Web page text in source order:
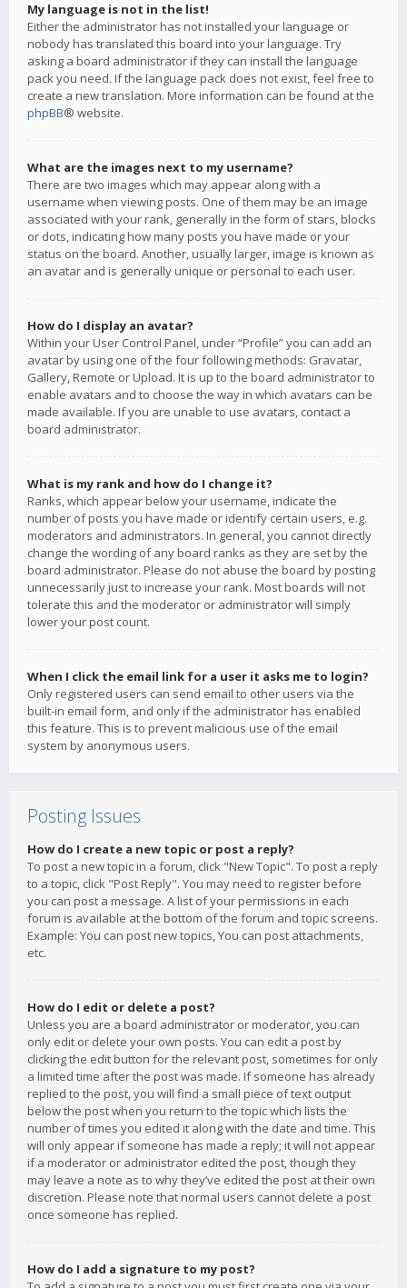
My language is not in the list!
Either the administrator has not installed your language or
nobody has translated this board into your language. Try
asking a board administrator if they can install the language
pack you need. If the language pack does not exist, feel free to
create a new translation. More information can be found at the
phpBB® website.
What are the images next to my username?
There are two images which may appear along with a
username when viewing posts. One of them may be an image
associated with your rank, generally in the form of stars, blocks
or dots, indicating how many posts you have made or your
status on the board. Another, usually larger, image is known as
an avatar and is generally unique or personal to each user.
How do I display an avatar?
Within your User Control Panel, under “Profile” you can add an
avatar by using one of the four following methods: Gravatar,
Gallery, Remote or Upload. It is up to the board administrator to
enable avatars and to choose the way in which avatars can be
made available. If you are unable to use avatars, contact a
board administrator.
What is my rank and how do I change it?
Ranks, which appear below your username, indicate the
number of posts you have made or identify certain users, e.g.
moderators and administrators. In general, you cannot directly
change the wording of any board ranks as they are set by the
board administrator. Please do not abuse the board by posting
unnecessarily just to increase your rank. Most boards will not
tolerate this and the moderator or administrator will simply
lower your post count.
When I click the email link for a user it asks me to login?
Only registered users can send email to other users via the
built-in email form, and only if the administrator has enabled
this feature. This is to prevent malicious use of the email
system by anonymous users.
Posting Issues
How do I create a new topic or post a reply?
To post a new topic in a forum, click "New Topic". To post a reply
to a topic, click "Post Reply". You may need to register before
you can post a message. A list of your permissions in each
forum is available at the bottom of the forum and topic screens.
Example: You can post new topics, You can post attachments,
etc.
How do I edit or delete a post?
Unless you are a board administrator or moderator, you can
only edit or delete your own posts. You can edit a post by
clicking the edit button for the relevant post, sometimes for only
a limited time after the post was made. If someone has already
replied to the post, you will find a small piece of text output
below the post when you return to the topic which lists the
number of times you edited it along with the date and time. This
will only appear if someone has made a reply; it will not appear
if a moderator or administrator edited the post, though they
may leave a note as to why they’ve edited the post at their own
discretion. Please note that normal users cannot delete a post
once someone has replied.
How do I add a signature to my post?